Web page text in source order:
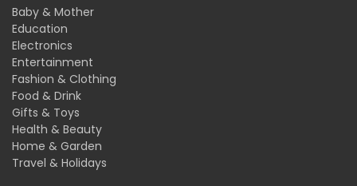
Baby & Mother
Education
Electronics
Entertainment
Fashion & Clothing
Food & Drink
Gifts & Toys
Health & Beauty
Home & Garden
Travel & Holidays